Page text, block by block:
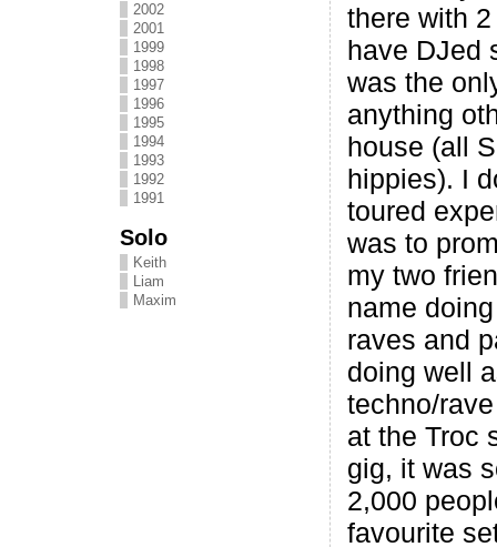
2002
2001
1999
1998
1997
1996
1995
1994
1993
1992
1991
Solo
Keith
Liam
Maxim
there with
have DJed
was the
anything
house (all
hippies). I
toured
was to
my two
name
raves and
doing well
techno/
at the Troc
gig, it was
2,000
favourite